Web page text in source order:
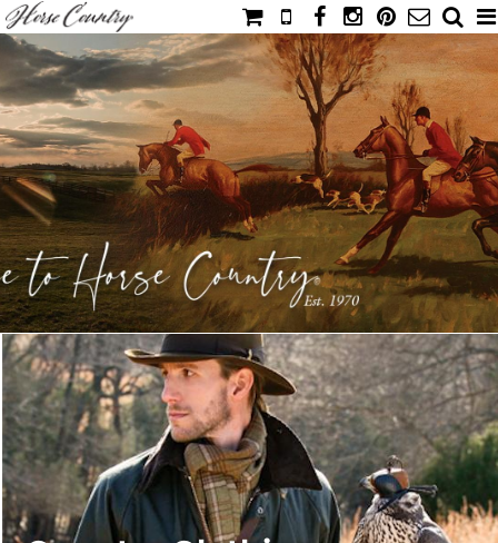
HOME
CATALOG
NIMROD'S DIARY
MEDIA
IAHC
EVENTS
LADIES' RIDING ATTIRE
YOUNG RIDER
MEN'S RIDING ATTIRE
FOOTWEAR & ACCESSORIES
GLOVES & BELTS
COUNTRY CLOTHING
BOOKS